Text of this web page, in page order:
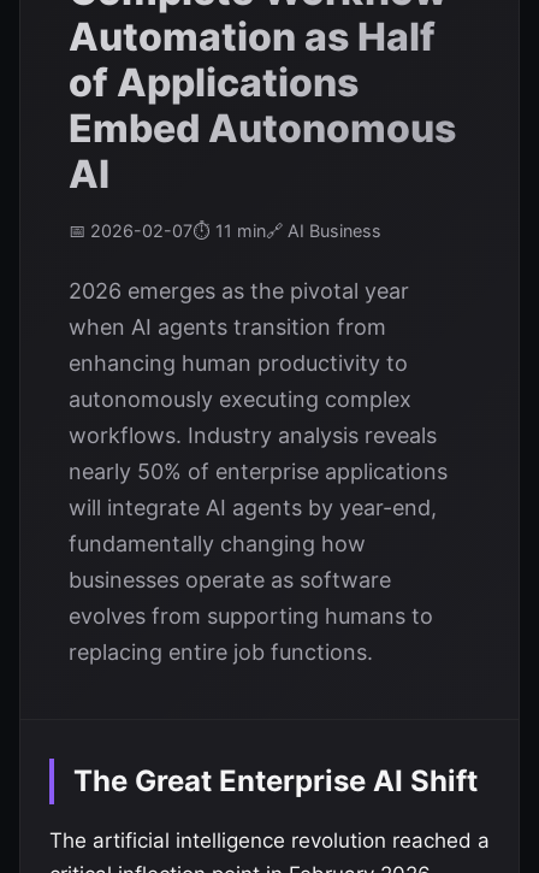
Automation as Half
of Applications
Embed Autonomous
AI
📅 2026-02-07⏱️ 11 min🔗 AI Business
2026 emerges as the pivotal year
when AI agents transition from
enhancing human productivity to
autonomously executing complex
workflows. Industry analysis reveals
nearly 50% of enterprise applications
will integrate AI agents by year-end,
fundamentally changing how
businesses operate as software
evolves from supporting humans to
replacing entire job functions.
The Great Enterprise AI Shift
The artificial intelligence revolution reached a